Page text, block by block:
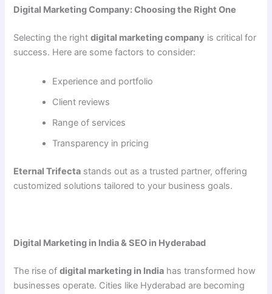
Digital Marketing Company: Choosing the Right One
Selecting the rightdigital marketing company is critical for
success. Here are some factors to consider:
Experience and portfolio
Client reviews
Range of services
Transparency in pricing
Eternal Trifecta stands out as a trusted partner, offering
customized solutions tailored to your business goals.
Digital Marketing in India & SEO in Hyderabad
The rise ofdigital marketing in India has transformed how
businesses operate. Cities like Hyderabad are becoming